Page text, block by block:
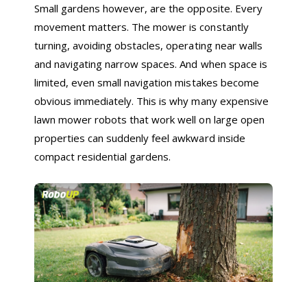
Small gardens however, are the opposite. Every
movement matters. The mower is constantly
turning, avoiding obstacles, operating near walls
and navigating narrow spaces. And when space is
limited, even small navigation mistakes become
obvious immediately. This is why many expensive
lawn mower robots that work well on large open
properties can suddenly feel awkward inside
compact residential gardens.